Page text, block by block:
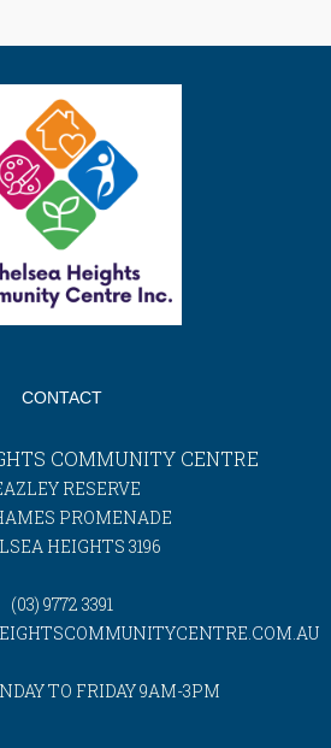
CONTACT
COMMUNITY CENTRE
RESERVE
PROMENADE
HEIGHTS 3196
(03) 9772 3391
TO FRIDAY 9AM-3PM